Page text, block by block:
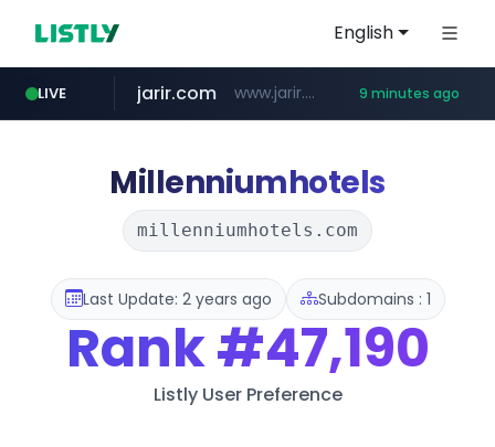
English
LIVE
hexam.net ***.hexam.net/*****
jarir.com www.jarir.com/*****/*****... 9 minutes ago
b2bmecca.co.kr ***.b2bmecca.co.kr/*******/*****...
naver.com ***.****.naver.com/*********/*****...
Millenniumhotels
millenniumhotels.com
Last Update: 2 years ago Subdomains : 1
Rank#47,190
Listly User Preference